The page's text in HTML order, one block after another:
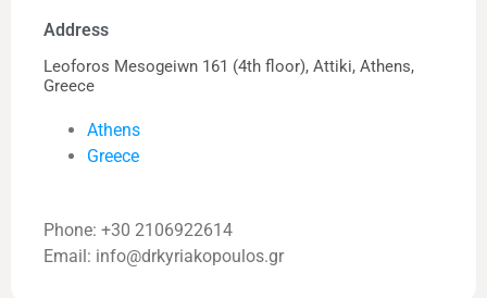
Address
Leoforos Mesogeiwn 161 (4th floor), Attiki, Athens,
Greece
Athens
Greece
Phone: +30 2106922614
Email: info@drkyriakopoulos.gr